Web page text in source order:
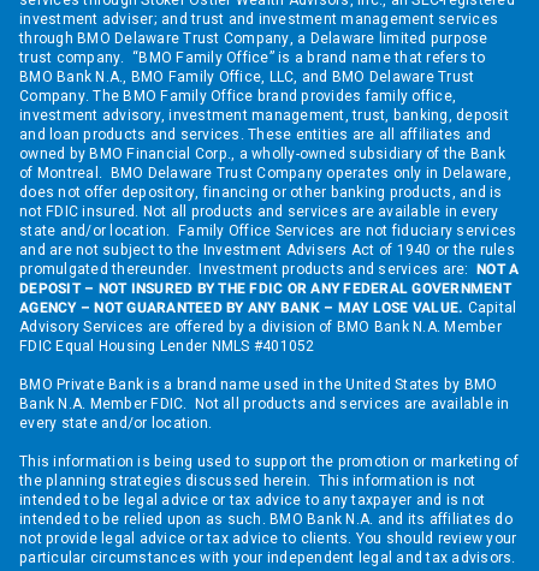
investment adviser; and trust and investment management services
through BMO Delaware Trust Company, a Delaware limited purpose
trust company. “BMO Family Office” is a brand name that refers to
BMO Bank N.A., BMO Family Office, LLC, and BMO Delaware Trust
Company. The BMO Family Office brand provides family office,
investment advisory, investment management, trust, banking, deposit
and loan products and services. These entities are all affiliates and
owned by BMO Financial Corp., a wholly-owned subsidiary of the Bank
of Montreal. BMO Delaware Trust Company operates only in Delaware,
does not offer depository, financing or other banking products, and is
not FDIC insured. Not all products and services are available in every
state and/or location. Family Office Services are not fiduciary services
and are not subject to the Investment Advisers Act of 1940 or the rules
promulgated thereunder. Investment products and services are: NOT A
DEPOSIT – NOT INSURED BY THE FDIC OR ANY FEDERAL GOVERNMENT
AGENCY – NOT GUARANTEED BY ANY BANK – MAY LOSE VALUE. Capital
Advisory Services are offered by a division of BMO Bank N.A. Member
FDIC Equal Housing Lender NMLS #401052
BMO Private Bank is a brand name used in the United States by BMO
Bank N.A. Member FDIC. Not all products and services are available in
every state and/or location.
This information is being used to support the promotion or marketing of
the planning strategies discussed herein. This information is not
intended to be legal advice or tax advice to any taxpayer and is not
intended to be relied upon as such. BMO Bank N.A. and its affiliates do
not provide legal advice or tax advice to clients. You should review your
particular circumstances with your independent legal and tax advisors.